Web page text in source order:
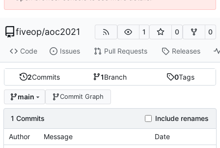
fiveop/aoc2021 1 0 0
Code Issues Pull Requests Releases
2Commits 1Branch 0Tags
main Commit Graph
1 Commits Include renames
Author Message Date